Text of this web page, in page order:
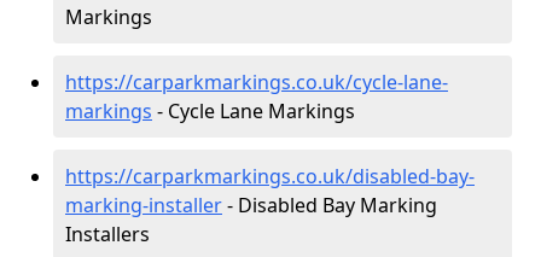
Markings
https://carparkmarkings.co.uk/cycle-lane-
markings - Cycle Lane Markings
https://carparkmarkings.co.uk/disabled-bay-
marking-installer- Disabled Bay Marking
Installers